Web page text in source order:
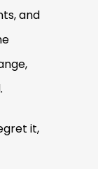
and
it,